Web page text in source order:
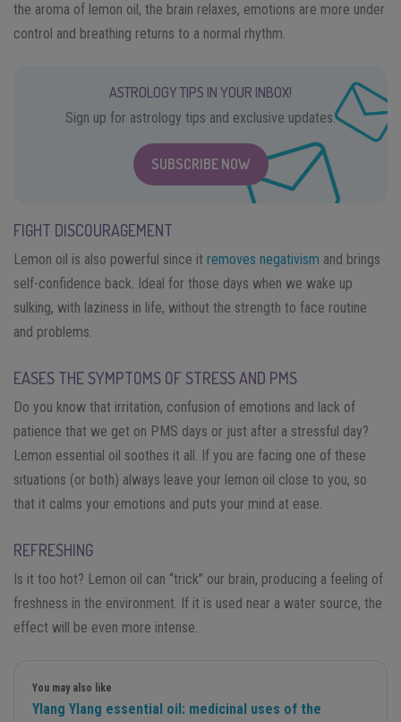
the aroma of lemon oil, the brain relaxes, emotions are more under
control and breathing returns to a normal rhythm.
ASTROLOGY TIPS IN YOUR INBOX!
Sign up for astrology tips and exclusive updates.
SUBSCRIBE NOW
FIGHT DISCOURAGEMENT
Lemon oil is also powerful since it removes negativism and brings
self-confidence back. Ideal for those days when we wake up
sulking, with laziness in life, without the strength to face routine
and problems.
EASES THE SYMPTOMS OF STRESS AND PMS
Do you know that irritation, confusion of emotions and lack of
patience that we get on PMS days or just after a stressful day?
Lemon essential oil soothes it all. If you are facing one of these
situations (or both) always leave your lemon oil close to you, so
that it calms your emotions and puts your mind at ease.
REFRESHING
Is it too hot? Lemon oil can “trick” our brain, producing a feeling of
freshness in the environment. If it is used near a water source, the
effect will be even more intense.
You may also like
Ylang Ylang essential oil: medicinal uses of the